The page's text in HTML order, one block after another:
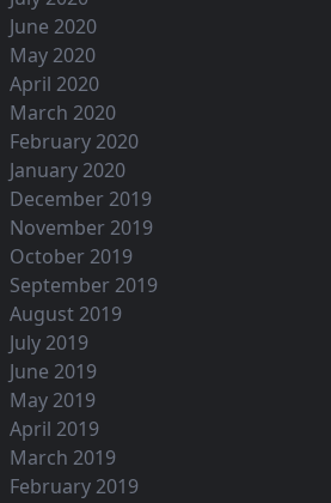
June 2020
May 2020
April 2020
March 2020
February 2020
January 2020
December 2019
November 2019
October 2019
September 2019
August 2019
July 2019
June 2019
May 2019
April 2019
March 2019
February 2019